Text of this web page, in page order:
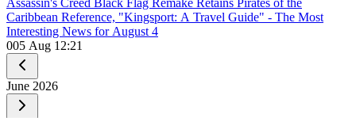
Caribbean Reference, "Kingsport: A Travel Guide" - The Most
Interesting News for August 4
005 Aug 12:21
June 2026